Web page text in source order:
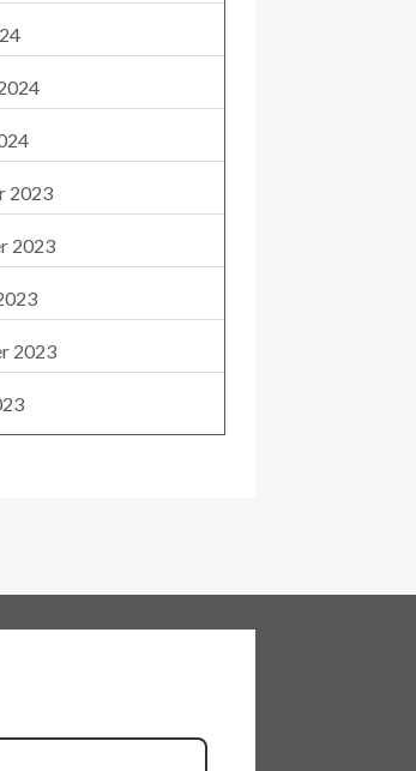
2023
2023
2023